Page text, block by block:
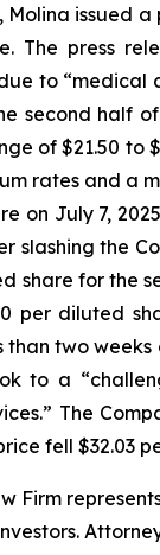
Molina issued
The press
to “medical
second half
of $21.50 to
rates and a
on July 7,
slashing the
share for the
per diluted
than two
to a
The
fell $32.03
Firm